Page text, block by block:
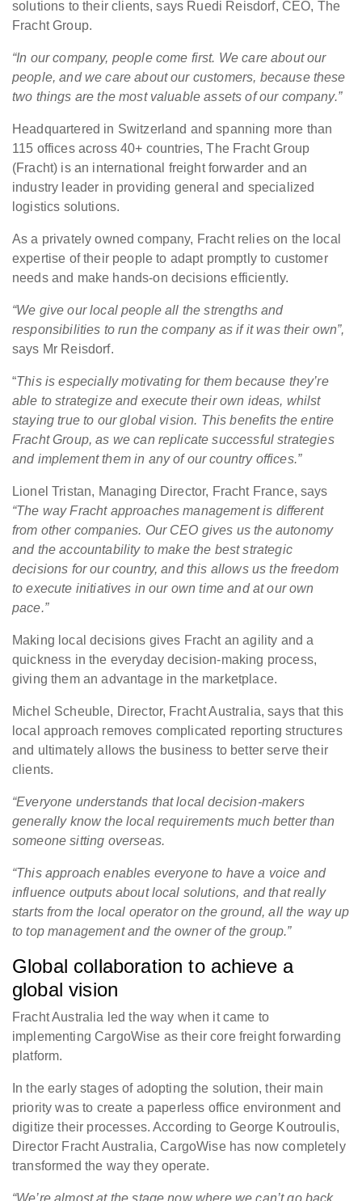
solutions to their clients, says Ruedi Reisdorf, CEO, The
Fracht Group.
“In our company, people come first. We care about our
people, and we care about our customers, because these
two things are the most valuable assets of our company.”
Headquartered in Switzerland and spanning more than
115 offices across 40+ countries, The Fracht Group
(Fracht) is an international freight forwarder and an
industry leader in providing general and specialized
logistics solutions.
As a privately owned company, Fracht relies on the local
expertise of their people to adapt promptly to customer
needs and make hands-on decisions efficiently.
“We give our local people all the strengths and
responsibilities to run the company as if it was their own”,
says Mr Reisdorf.
“This is especially motivating for them because they’re
able to strategize and execute their own ideas, whilst
staying true to our global vision. This benefits the entire
Fracht Group, as we can replicate successful strategies
and implement them in any of our country offices.”
Lionel Tristan, Managing Director, Fracht France, says
“The way Fracht approaches management is different
from other companies. Our CEO gives us the autonomy
and the accountability to make the best strategic
decisions for our country, and this allows us the freedom
to execute initiatives in our own time and at our own
pace.”
Making local decisions gives Fracht an agility and a
quickness in the everyday decision-making process,
giving them an advantage in the marketplace.
Michel Scheuble, Director, Fracht Australia, says that this
local approach removes complicated reporting structures
and ultimately allows the business to better serve their
clients.
“Everyone understands that local decision-makers
generally know the local requirements much better than
someone sitting overseas.
“This approach enables everyone to have a voice and
influence outputs about local solutions, and that really
starts from the local operator on the ground, all the way up
to top management and the owner of the group.”
Global collaboration to achieve a
global vision
Fracht Australia led the way when it came to
implementing CargoWise as their core freight forwarding
platform.
In the early stages of adopting the solution, their main
priority was to create a paperless office environment and
digitize their processes. According to George Koutroulis,
Director Fracht Australia, CargoWise has now completely
transformed the way they operate.